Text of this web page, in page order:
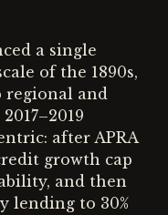
a single
of the 1890s,
regional and
after APRA
growth cap
and then
lending to 30%